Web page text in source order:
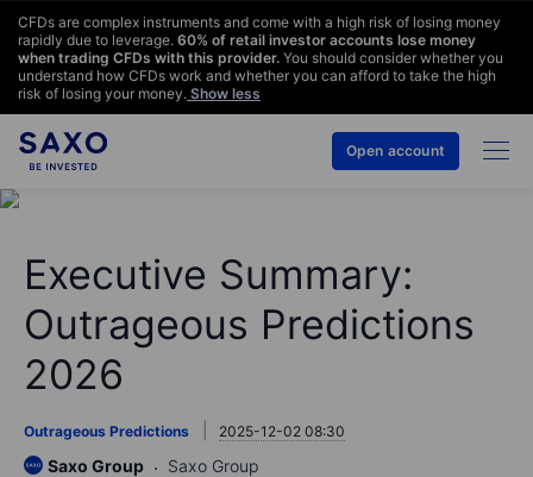
CFDs are complex instruments and come with a high risk of losing money
rapidly due to leverage. 60% of retail investor accounts lose money
when trading CFDs with this provider. You should consider whether you
understand how CFDs work and whether you can afford to take the high
risk of losing your money. Show less
Open account
Executive Summary:
Outrageous Predictions
2026
Outrageous Predictions 2025-12-02 08:30
Saxo Group Saxo Group